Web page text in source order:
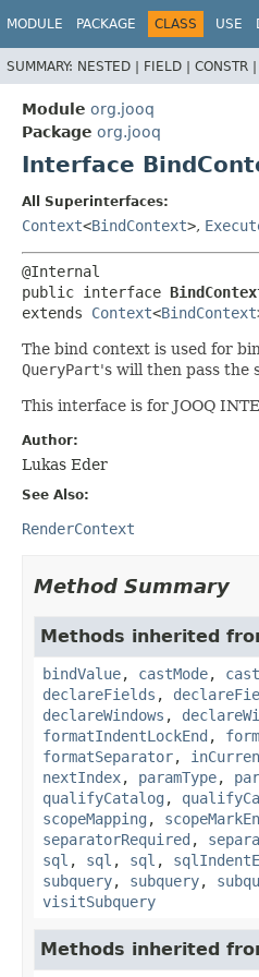
MODULE PACKAGE CLASS USE
SUMMARY: NESTED | FIELD | CONSTR |
Module org.jooq
Package org.jooq
Interface
All Superinterfaces:
Context<BindContext>,
public interface
extends Context<BindContext
The bind context is used for
QueryPart's will then pass the
This interface is for JOOQ
Author:
Lukas Eder
See Also:
RenderContext
Method Summary
Methods inherited
bindValue, castMode,
declareFields ,
declareWindows ,
formatIndentLockEnd ,
formatSeparator,
nextIndex, paramType,
qualifyCatalog ,
scopeMapping ,
separatorRequired ,
sql , sql , sql ,
subquery, subquery,
visitSubquery
Methods inherited